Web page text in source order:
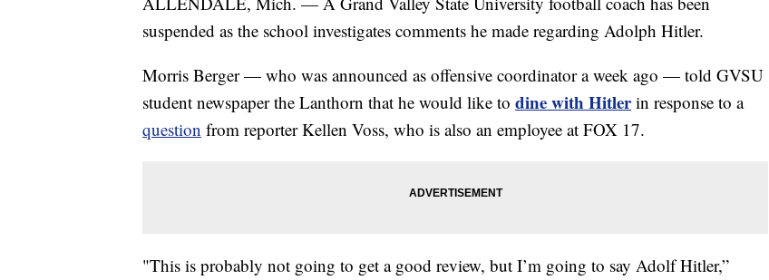
suspended as the school investigates comments he made regarding Adolph Hitler.
Morris Berger — who was announced as offensive coordinator a week ago — told GVSU
student newspaper the Lanthorn that he would like to dine with Hitlerin response to a
question from reporter Kellen Voss, who is also an employee at FOX 17.
"This is probably not going to get a good review, but I’m going to say Adolf Hitler,”